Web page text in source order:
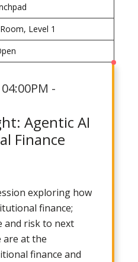
Level 1
-
Agentic AI
Finance
exploring how
finance;
and risk to next
are at the
finance and